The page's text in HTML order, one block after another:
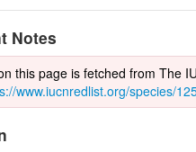
Notes
this page is fetched from The
www.iucnredlist.org/species/